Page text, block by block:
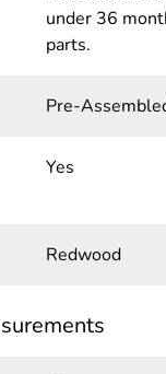
under 36
parts.
Pre-
Yes
Redwood